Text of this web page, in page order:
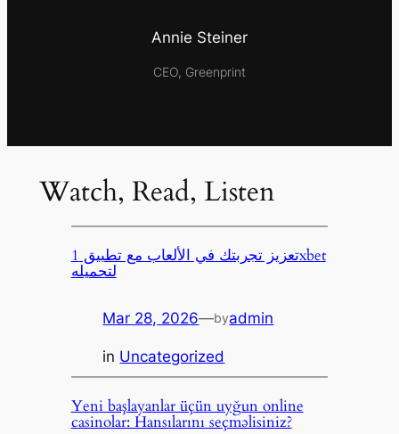
Annie Steiner
CEO, Greenprint
Watch, Read, Listen
تعزيز تجربتك في الألعاب مع تطبيق 1xbet
لتحميله
Mar 28, 2026—byadmin
in Uncategorized
Yeni başlayanlar üçün uyğun online
casinolar: Hansılarını seçməlisiniz?